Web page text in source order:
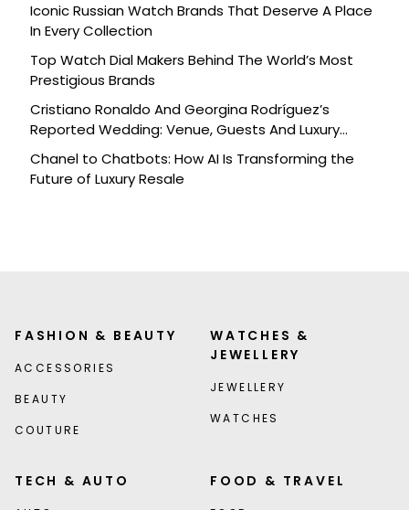
Iconic Russian Watch Brands That Deserve A Place
In Every Collection
Top Watch Dial Makers Behind The World’s Most
Prestigious Brands
Cristiano Ronaldo And Georgina Rodríguez’s
Reported Wedding: Venue, Guests And Luxury
Details
Chanel to Chatbots: How AI Is Transforming the
Future of Luxury Resale
FASHION & BEAUTY
ACCESSORIES
BEAUTY
COUTURE
WATCHES &
JEWELLERY
JEWELLERY
WATCHES
TECH & AUTO FOOD & TRAVEL